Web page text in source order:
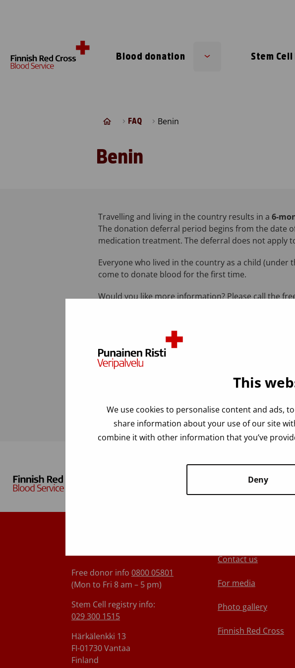
This
We use cookies to personalise content and ads,
share information about your use of our site
combine it with other information that you’ve
Deny
Blood donation Stem
FAQ Benin
Benin
Travelling and living in the country results in a 6-
The donation deferral period begins from the date
medication treatment. The deferral does not apply
Everyone who lived in the country as a child
come to donate blood for the first time.
Would you like more information? Please call the
Last modified: 24.06.2025
Free donor info 0800 05801
(Mon to Fri 8 am – 5 pm)
Stem Cell registry info:
029 300 1515
Härkälenkki 13
FI-01730 Vantaa
Finland
Contact us
For media
Photo gallery
Finnish Red Cross